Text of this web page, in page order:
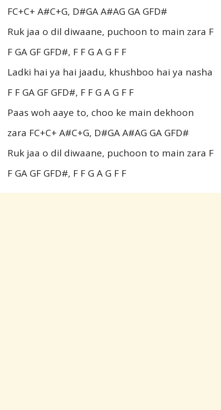
FC+C+ A#C+G, D#GA A#AG GA GFD#
Ruk jaa o dil diwaane, puchoon to main zara F
F GA GF GFD#, F F G A G F F
Ladki hai ya hai jaadu, khushboo hai ya nasha
F F GA GF GFD#, F F G A G F F
Paas woh aaye to, choo ke main dekhoon
zara FC+C+ A#C+G, D#GA A#AG GA GFD#
Ruk jaa o dil diwaane, puchoon to main zara F
F GA GF GFD#, F F G A G F F